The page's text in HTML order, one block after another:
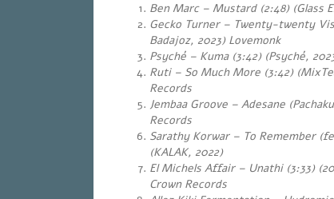
Ben Marc – Mustard (2:48) (Glass
Gecko Turner – Twenty-twenty
Badajoz, 2023) Lovemonk
Psyché – Kuma (3:42) (Psyché,
Ruti – So Much More (3:42)
Records
Jembaa Groove – Adesane
Records
Sarathy Korwar – To Remember
(KALAK, 2022)
El Michels Affair – Unathi (3:33)
Crown Records